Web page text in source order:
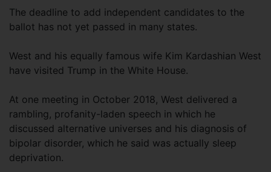
The deadline to add independent candidates to the
ballot has not yet passed in many states.
West and his equally famous wife Kim Kardashian West
have visited Trump in the White House.
At one meeting in October 2018, West delivered a
rambling, profanity-laden speech in which he
discussed alternative universes and his diagnosis of
bipolar disorder, which he said was actually sleep
deprivation.